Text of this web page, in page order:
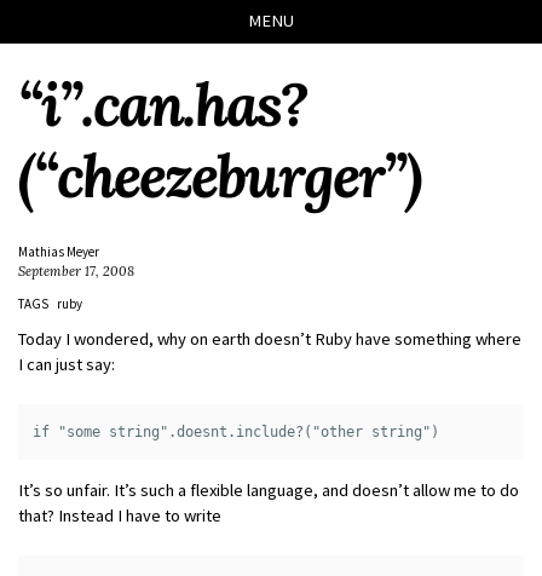
links
to
navigation
to
to
MENU
“i”.can.has?
(“cheezeburger”)
Mathias Meyer
September 17, 2008
TAGS
ruby
Today I wondered, why on earth doesn’t Ruby have something where
I can just say:
It’s so unfair. It’s such a flexible language, and doesn’t allow me to do
that? Instead I have to write